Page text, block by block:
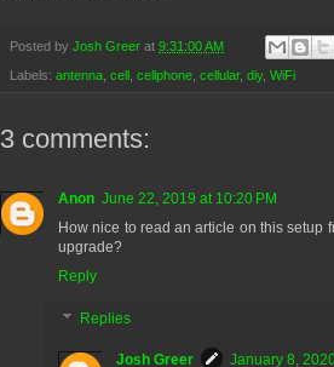
Posted by Josh Greer at 9:31:00 AM
Labels: antenna cell cellphone cellular, diy, WiFi
3 comments:
Anon June 22, 2019 at 10:20 PM
How nice to read an article on this setup
upgrade?
Reply
Replies
Josh Greer
January 8,